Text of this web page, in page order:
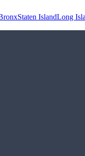
Staten IslandLong